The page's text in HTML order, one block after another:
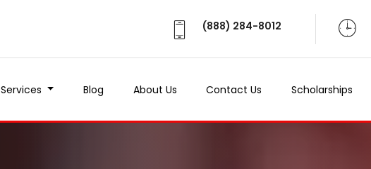
(888) 284-8012
Services Blog About Us Contact Us Scholarships